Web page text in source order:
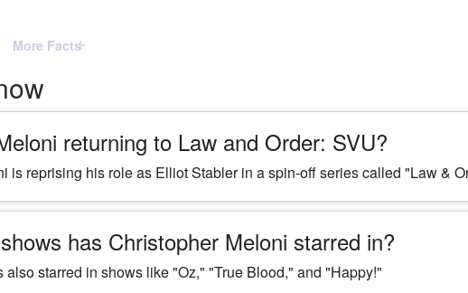
More Facts
returning to Law and Order: SVU?
is reprising his role as Elliot Stabler in a spin-off series called "Law &
has Christopher Meloni starred in?
starred in shows like "Oz," "True Blood," and "Happy!"